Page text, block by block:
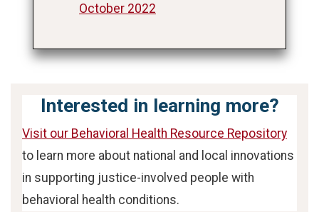
October 2022
Interested in learning more?
Visit our Behavioral Health Resource Repository
to learn more about national and local innovations
in supporting justice-involved people with
behavioral health conditions.